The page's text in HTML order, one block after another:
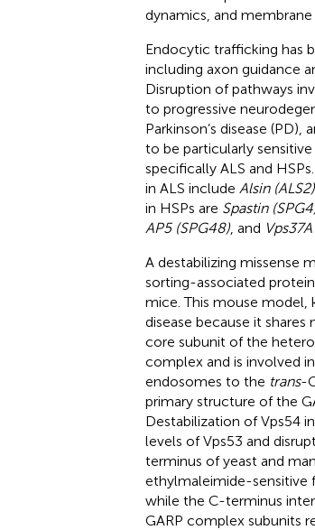
dynamics, and
Endocytic trafficking has
including axon guidance
Disruption of pathways
to progressive
Parkinson’s disease (PD),
to be particularly
specifically ALS and
in ALS include Alsin
in HSPs are Spastin
AP5 (SPG48), and
A destabilizing missense
sorting-associated
mice. This mouse model,
disease because it
core subunit of the
complex and is involved
endosomes to the trans-
primary structure of the
Destabilization of Vps54
levels of Vps53 and
terminus of yeast and
ethylmaleimide-sensitive
while the C-terminus
GARP complex subunits